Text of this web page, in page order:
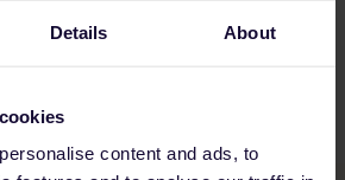
Details About
content and ads, to